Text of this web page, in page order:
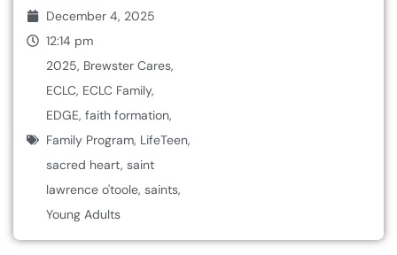
December 4, 2025
12:14 pm
2025, Brewster Cares,
ECLC, ECLC Family,
EDGE, faith formation,
Family Program, LifeTeen,
sacred heart, saint
lawrence o'toole, saints,
Young Adults